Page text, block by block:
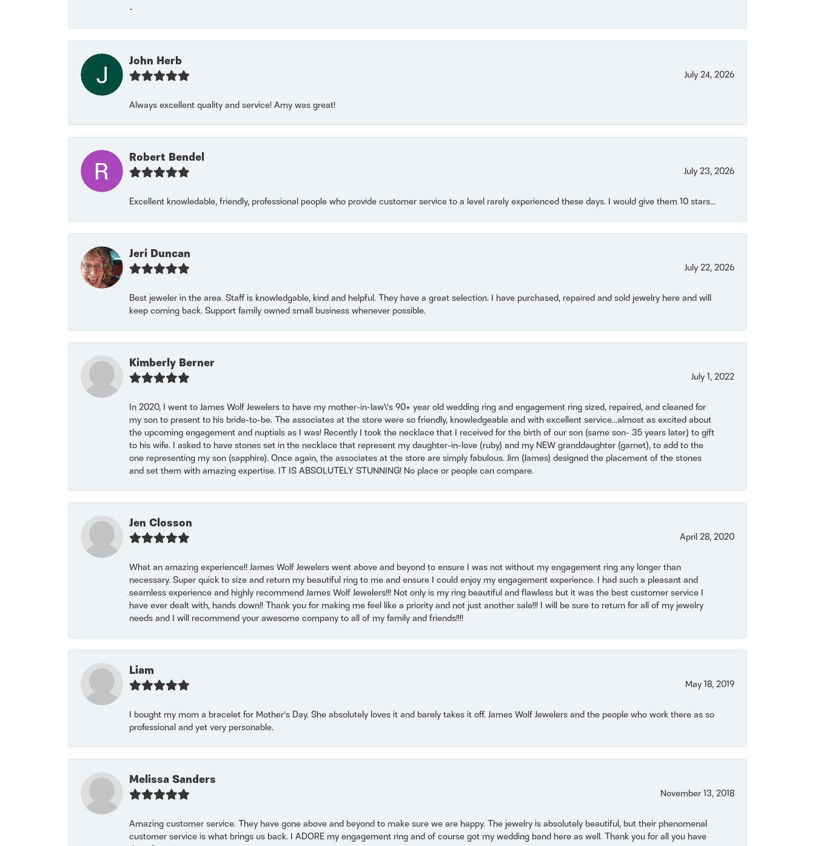
-
John Herb
July 24, 2026
Always excellent quality and service! Amy was great!
Robert Bendel
July 23, 2026
Excellent knowledable, friendly, professional people who provide customer service to a level rarely experienced these days. I would give them 10 stars...
Jeri Duncan
July 22, 2026
Best jeweler in the area. Staff is knowledgable, kind and helpful. They have a great selection. I have purchased, repaired and sold jewelry here and will
keep coming back. Support family owned small business whenever possible.
Kimberly Berner
July 1, 2022
In 2020, I went to James Wolf Jewelers to have my mother-in-law\'s 90+ year old wedding ring and engagement ring sized, repaired, and cleaned for
my son to present to his bride-to-be. The associates at the store were so friendly, knowledgeable and with excellent service...almost as excited about
the upcoming engagement and nuptials as I was! Recently I took the necklace that I received for the birth of our son (same son- 35 years later) to gift
to his wife. I asked to have stones set in the necklace that represent my daughter-in-love (ruby) and my NEW granddaughter (garnet), to add to the
one representing my son (sapphire). Once again, the associates at the store are simply fabulous. Jim (James) designed the placement of the stones
and set them with amazing expertise. IT IS ABSOLUTELY STUNNING! No place or people can compare.
Jen Closson
April 28, 2020
What an amazing experience!! James Wolf Jewelers went above and beyond to ensure I was not without my engagement ring any longer than
necessary. Super quick to size and return my beautiful ring to me and ensure I could enjoy my engagement experience. I had such a pleasant and
seamless experience and highly recommend James Wolf Jewelers!!! Not only is my ring beautiful and flawless but it was the best customer service I
have ever dealt with, hands down!! Thank you for making me feel like a priority and not just another sale!!! I will be sure to return for all of my jewelry
needs and I will recommend your awesome company to all of my family and friends!!!!
Liam
May 18, 2019
I bought my mom a bracelet for Mother’s Day. She absolutely loves it and barely takes it off. James Wolf Jewelers and the people who work there as so
professional and yet very personable.
Melissa Sanders
November 13, 2018
Amazing customer service. They have gone above and beyond to make sure we are happy. The jewelry is absolutely beautiful, but their phenomenal
customer service is what brings us back. I ADORE my engagement ring and of course got my wedding band here as well. Thank you for all you have